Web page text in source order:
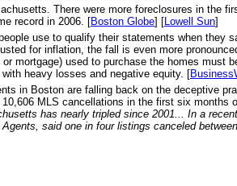
There were more foreclosures in the
record in 2006. [Boston Globe] [Lowell Sun]
use to qualify their statements when they
for inflation, the fall is even more
mortgage) used to purchase the homes must
heavy losses and negative equity. [
in Boston are falling back on the deceptive
MLS cancellations in the first six
has nearly tripled since 2001... In a
said one in four listings canceled